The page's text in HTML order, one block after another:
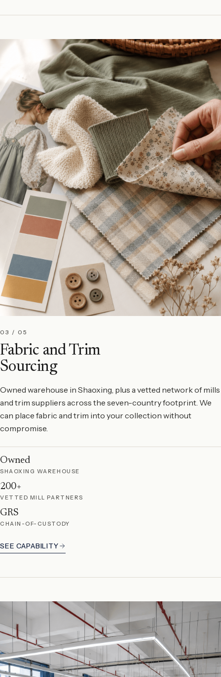
03 / 05
Fabric and Trim
Sourcing
Owned warehouse in Shaoxing, plus a vetted network of mills
and trim suppliers across the seven-country footprint. We
can place fabric and trim into your collection without
compromise.
Owned
SHAOXING WAREHOUSE
200+
VETTED MILL PARTNERS
GRS
CHAIN-OF-CUSTODY
SEE CAPABILITY